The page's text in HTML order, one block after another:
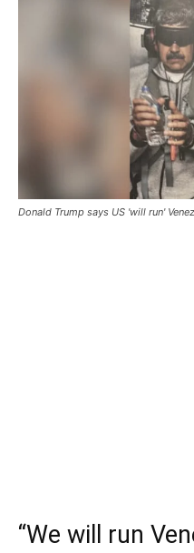
Donald Trump says US 'will run'
“We will run